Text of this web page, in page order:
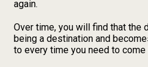
again.
Over time, you will find that the
being a destination and
to every time you need to